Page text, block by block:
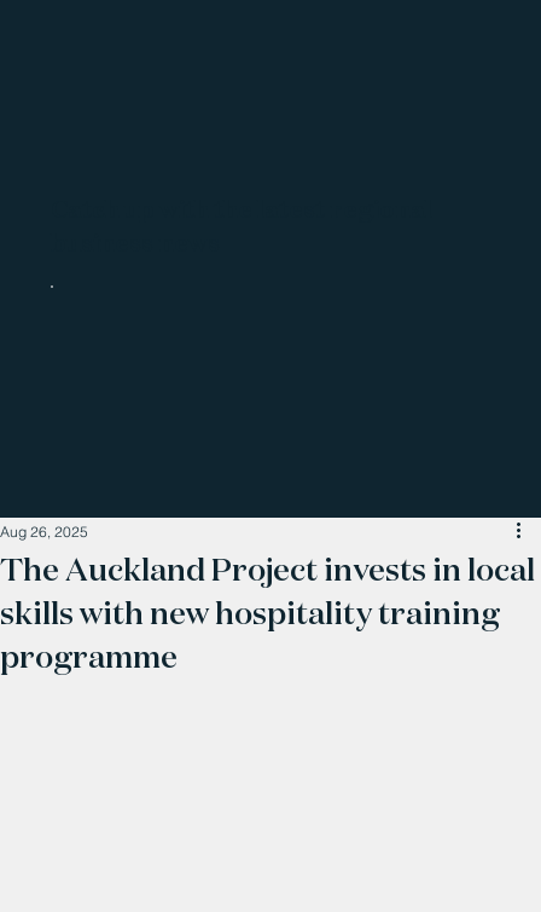
The Auckland Project invests in local
skills with new hospitality training
programme
Aug 26, 2025